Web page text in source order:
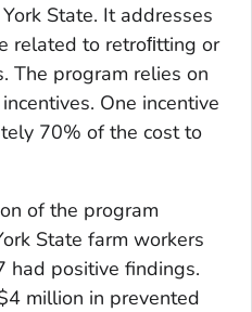
State. It addresses
related to retroﬁtting or
The program relies on
One incentive
70% of the cost to
of the program
State farm workers
positive findings.
million in prevented